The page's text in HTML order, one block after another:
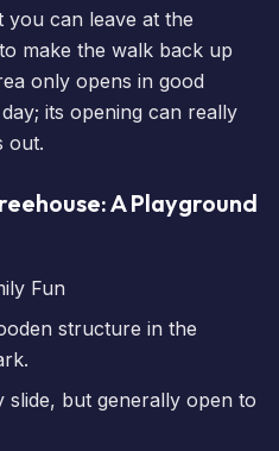
can leave at the
make the walk back up
only opens in good
its opening can really
out.
A Playground
Fun
structure in the
slide, but generally open to